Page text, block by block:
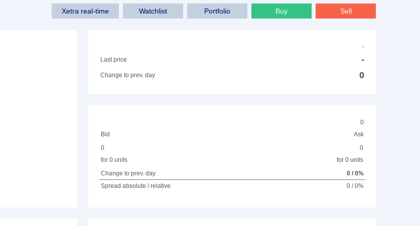
Xetra real-time Watchlist Portfolio Buy Sell
-
Last price
-
Change to prev. day 0
0
Bid
Ask
0
for 0 units
0
for 0 units
Change to prev. day
0 / 0%
Spread absolute / relative
0 / 0%